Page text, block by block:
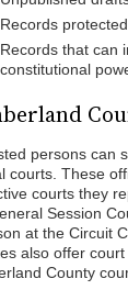
Records
Records that can
constitutional
persons can
courts. These
courts they
Session
at the Circuit
also offer
County